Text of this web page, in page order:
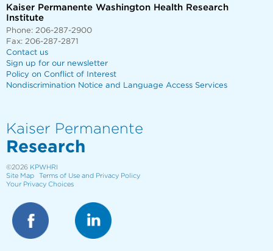
Kaiser Permanente Washington Health Research
Institute
Phone: 206-287-2900
Fax: 206-287-2871
Contact us
Sign up for our newsletter
Policy on Conflict of Interest
Nondiscrimination Notice and Language Access Services
Kaiser Permanente
Research
©2026 KPWHRI
Site Map
Terms of Use and Privacy Policy
Your Privacy Choices